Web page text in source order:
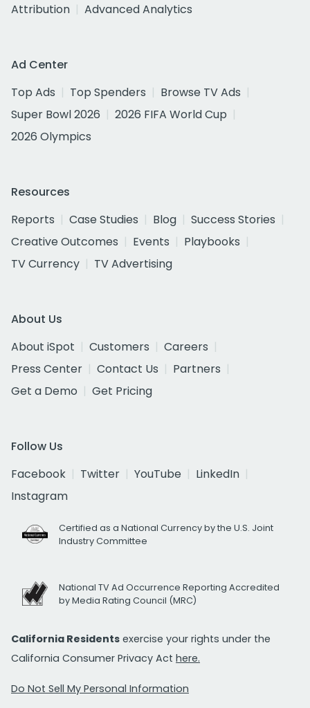
Attribution
Advanced Analytics
Ad Center
Top Ads
Top Spenders
Browse TV Ads
Super Bowl 2026
2026 FIFA World Cup
2026 Olympics
Resources
Reports
Case Studies Blog
Success Stories
Creative Outcomes
Events
Playbooks
TV Currency
TV Advertising
About Us
About iSpot
Customers
Careers
Press Center
Contact Us
Partners
Get a Demo
Get Pricing
Follow Us
Facebook
Twitter YouTube
LinkedIn
Instagram
Certified as a National Currency by the U.S. Joint
Industry Committee
National TV Ad Occurrence Reporting Accredited
by Media Rating Council (MRC)
California Residents exercise your rights under the
California Consumer Privacy Act here.
Do Not Sell My Personal Information